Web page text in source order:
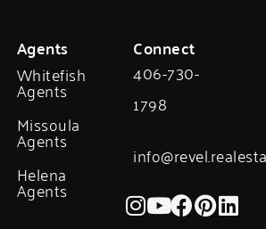
Agents
Whitefish
Agents
Missoula
Agents
Helena
Agents
Connect
406-730-
1798